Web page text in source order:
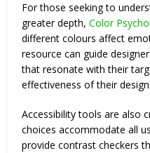
For those seeking to
greater depth,Color
different colours affect
resource can guide
that resonate with their
effectiveness of their
Accessibility tools are also
choices accommodate all
provide contrast checkers